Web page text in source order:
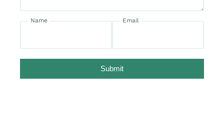
Name Email
Submit